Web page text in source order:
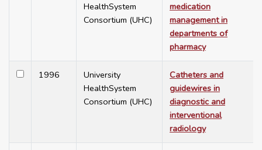
HealthSystem
Consortium (UHC)
medication
management in
departments of
pharmacy
1996
University
HealthSystem
Consortium (UHC)
Catheters and
guidewires in
diagnostic and
interventional
radiology